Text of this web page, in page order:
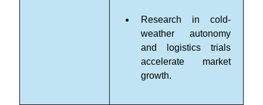
Research in cold-
weather autonomy
and logistics trials
accelerate market
growth.